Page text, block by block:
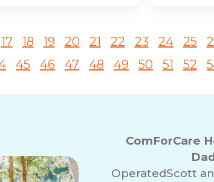
17 18 19 20 21 22 23 24 25
45 46 47 48 49 50 51 52
ComForCare
OperatedScott